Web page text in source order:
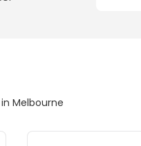
Melbourne